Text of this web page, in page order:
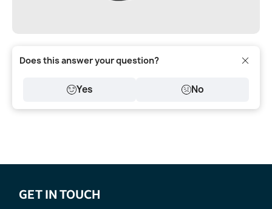
Does this answer your question?
Yes No
GET IN TOUCH